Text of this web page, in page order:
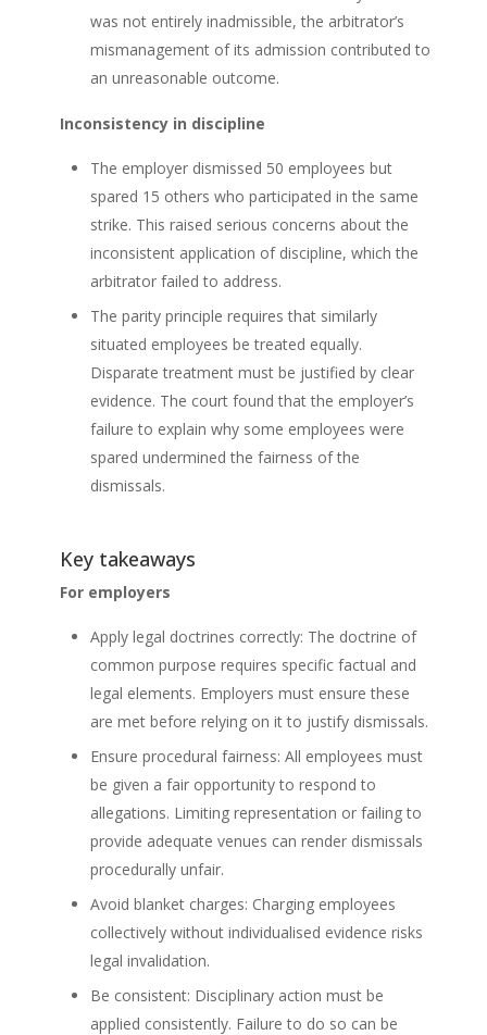
was not entirely inadmissible, the arbitrator’s
mismanagement of its admission contributed to
an unreasonable outcome.
Inconsistency in discipline
The employer dismissed 50 employees but
spared 15 others who participated in the same
strike. This raised serious concerns about the
inconsistent application of discipline, which the
arbitrator failed to address.
The parity principle requires that similarly
situated employees be treated equally.
Disparate treatment must be justified by clear
evidence. The court found that the employer’s
failure to explain why some employees were
spared undermined the fairness of the
dismissals.
Key takeaways
For employers
Apply legal doctrines correctly: The doctrine of
common purpose requires specific factual and
legal elements. Employers must ensure these
are met before relying on it to justify dismissals.
Ensure procedural fairness: All employees must
be given a fair opportunity to respond to
allegations. Limiting representation or failing to
provide adequate venues can render dismissals
procedurally unfair.
Avoid blanket charges: Charging employees
collectively without individualised evidence risks
legal invalidation.
Be consistent: Disciplinary action must be
applied consistently. Failure to do so can be